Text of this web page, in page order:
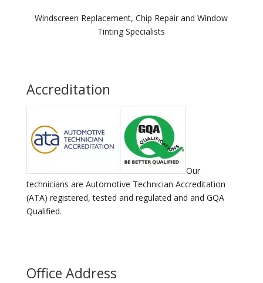
Windscreen Replacement, Chip Repair and Window
Tinting Specialists
Accreditation
Our
technicians are Automotive Technician Accreditation
(ATA) registered, tested and regulated and and GQA
Qualified.
Office Address